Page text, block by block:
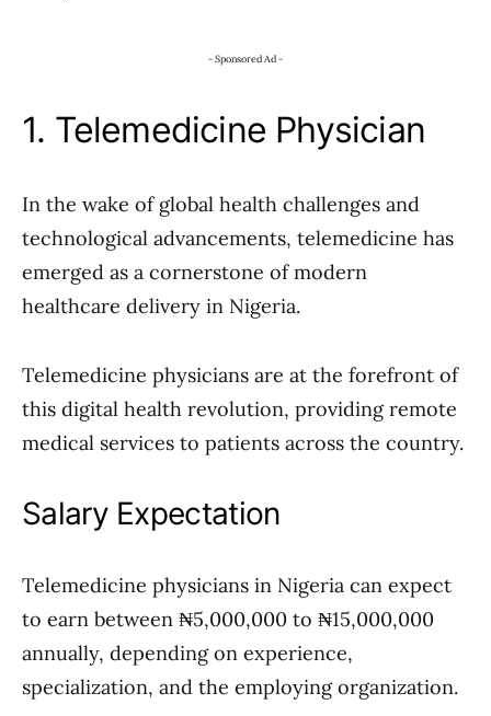
- Sponsored Ad -
1. Telemedicine Physician
In the wake of global health challenges and
technological advancements, telemedicine has
emerged as a cornerstone of modern
healthcare delivery in Nigeria.
Telemedicine physicians are at the forefront of
this digital health revolution, providing remote
medical services to patients across the country.
Salary Expectation
Telemedicine physicians in Nigeria can expect
to earn between ₦5,000,000 to ₦15,000,000
annually, depending on experience,
specialization, and the employing organization.